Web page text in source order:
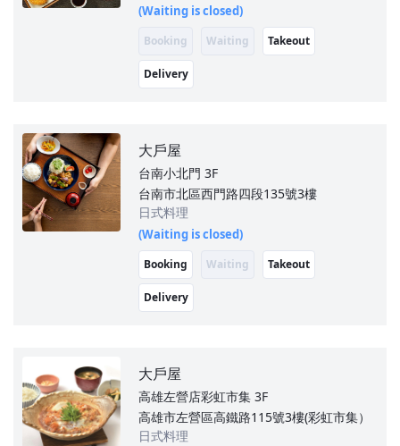
(Waiting is closed)
Booking Waiting Takeout
Delivery
大戶屋
台南小北門 3F
台南市北區西門路四段135號3樓
日式料理
(Waiting is closed)
Booking Waiting Takeout
Delivery
大戶屋
高雄左營店彩虹市集 3F
高雄市左營區高鐵路115號3樓(彩虹市集）
日式料理